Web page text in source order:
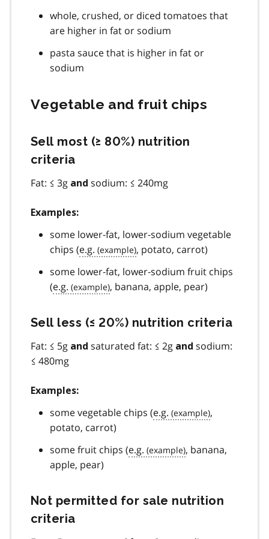
whole, crushed, or diced tomatoes that
are higher in fat or sodium
pasta sauce that is higher in fat or
sodium
Vegetable and fruit chips
Sell most (≥ 80%) nutrition
criteria
Fat: ≤ 3g and sodium: ≤ 240mg
Examples:
some lower‐fat, lower‐sodium vegetable
chips (e.g.
, potato, carrot)
some lower‐fat, lower‐sodium fruit chips
(e.g. , banana, apple, pear)
Sell less (≤ 20%) nutrition criteria
Fat: ≤ 5g and saturated fat: ≤ 2g and sodium:
≤ 480mg
Examples:
some vegetable chips (e.g.
,
potato, carrot)
some fruit chips (e.g.
, banana,
apple, pear)
Not permitted for sale nutrition
criteria